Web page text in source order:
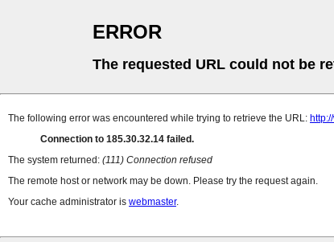
ERROR
The requested URL could not be
The following error was encountered while trying to retrieve the URL:
Connection to 185.30.32.14 failed.
The system returned: (111) Connection refused
The remote host or network may be down. Please try the request again.
Your cache administrator is webmaster.